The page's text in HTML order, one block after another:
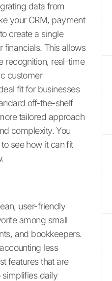
data from
your CRM, payment
create a single
financials. This allows
recognition, real-time
customer
fit for businesses
off-the-shelf
tailored approach
complexity. You
see how it can fit
user-friendly
among small
and bookkeepers.
less
features that are
simplifies daily